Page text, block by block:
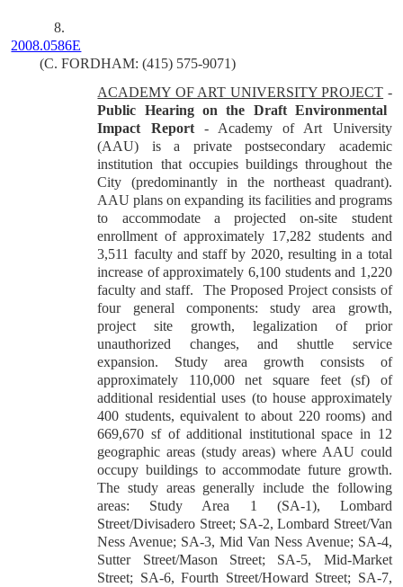
8.
2008.0586E
(C. FORDHAM: (415) 575-9071)
ACADEMY OF ART UNIVERSITY PROJECT -
Public Hearing on the Draft Environmental
Impact Report- Academy of Art University
(AAU) is a private postsecondary academic
institution that occupies buildings throughout the
City (predominantly in the northeast quadrant).
AAU plans on expanding its facilities and programs
to accommodate a projected on-site student
enrollment of approximately 17,282 students and
3,511 faculty and staff by 2020, resulting in a total
increase of approximately 6,100 students and 1,220
faculty and staff.
The Proposed Project consists of
four general components: study area growth,
project site growth, legalization of prior
unauthorized changes, and shuttle service
expansion. Study area growth consists of
approximately 110,000 net square feet (sf) of
additional residential uses (to house approximately
400 students, equivalent to about 220 rooms) and
669,670 sf of additional institutional space in 12
geographic areas (study areas) where AAU could
occupy buildings to accommodate future growth.
The study areas generally include the following
areas: Study Area 1 (SA-1), Lombard
Street/Divisadero Street; SA-2, Lombard Street/Van
Ness Avenue; SA-3, Mid Van Ness Avenue; SA-4,
Sutter Street/Mason Street; SA-5, Mid-Market
Street; SA-6, Fourth Street/Howard Street; SA-7,